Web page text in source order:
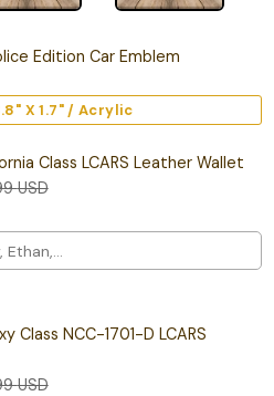
Edition Car Emblem
X 1.7" / Acrylic
Class LCARS Leather Wallet
USD
Class NCC-1701-D LCARS
USD